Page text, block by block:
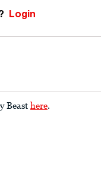
Login
Beast here.